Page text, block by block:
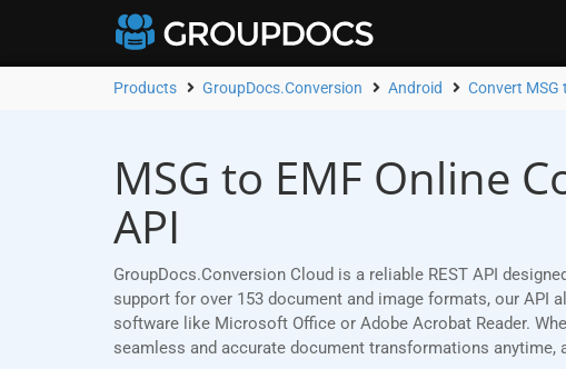
Products GroupDocs.Conversion Android Convert MSG
MSG to EMF Online
API
GroupDocs.Conversion Cloud is a reliable REST API
support for over 153 document and image formats, our
software like Microsoft Office or Adobe Acrobat Reader.
seamless and accurate document transformations anytime,